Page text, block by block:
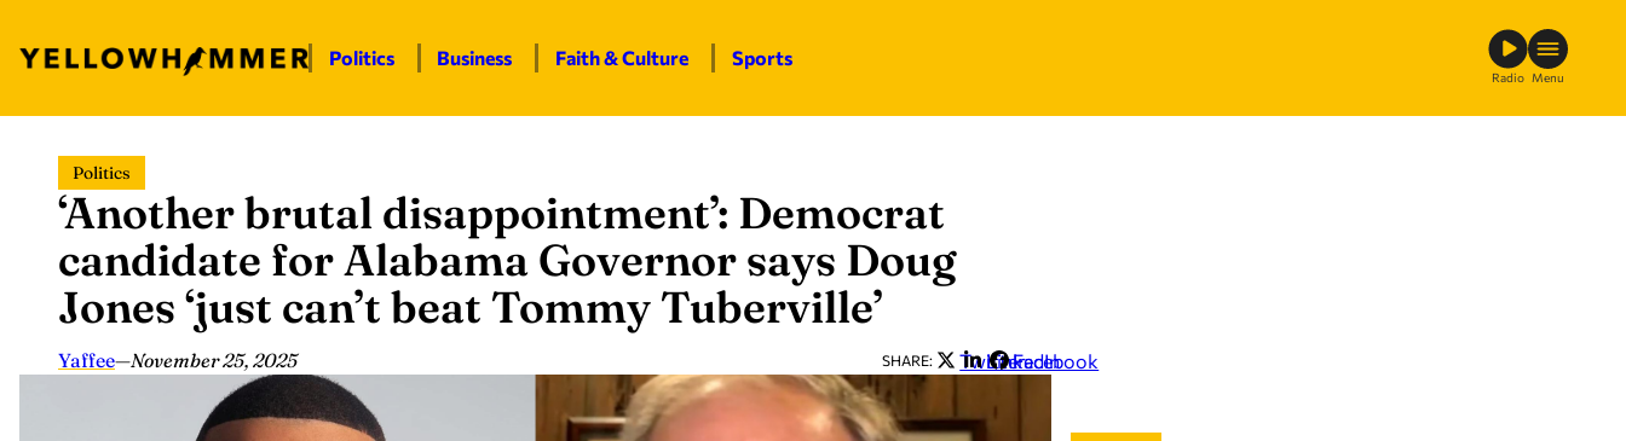
content
Politics Business Faith & Culture Sports
Radio Menu
Politics
‘Another brutal disappointment’: Democrat
candidate for Alabama Governor says Doug
Jones ‘just can’t beat Tommy Tuberville’
Yaffee—November 25, 2025 SHARE: Twitter
LinkedIn
Facebook